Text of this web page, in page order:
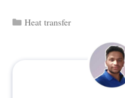
Categories
Heat transfer